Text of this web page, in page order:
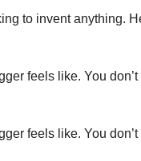
to invent anything.
feels like. You
feels like. You